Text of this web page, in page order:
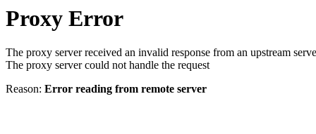
Proxy Error
The proxy server received an invalid response from an upstream
The proxy server could not handle the request
Reason: Error reading from remote server